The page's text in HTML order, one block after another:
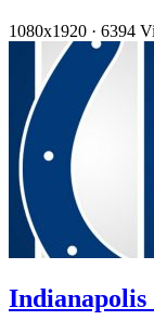
1080x1920 · 6394
Indianapolis